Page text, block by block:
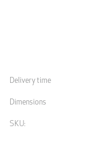
Delivery time
Dimensions
SKU: